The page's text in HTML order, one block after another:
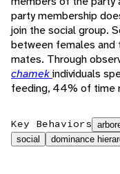
party membership
join the social group.
between females and
mates. Through
chamekindividuals
feeding, 44% of time
Key Behaviors
social
dominance